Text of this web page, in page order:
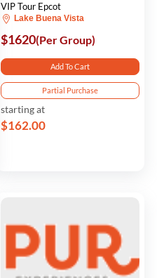
VIP Tour Epcot
Lake Buena Vista
$1620(Per Group)
Add To Cart
Partial Purchase
starting at
$162.00